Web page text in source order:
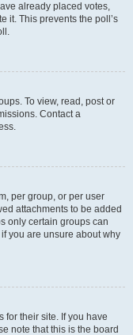
already placed votes,
it. This prevents the poll’s
To view, read, post or
Contact a
per group, or per user
attachments to be added
only certain groups can
you are unsure about why
for their site. If you have
note that this is the board